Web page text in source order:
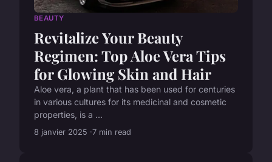
BEAUTY
Revitalize Your Beauty
Regimen: Top Aloe Vera Tips
for Glowing Skin and Hair
Aloe vera, a plant that has been used for centuries
in various cultures for its medicinal and cosmetic
properties, is a ...
8 janvier 2025 7 min read